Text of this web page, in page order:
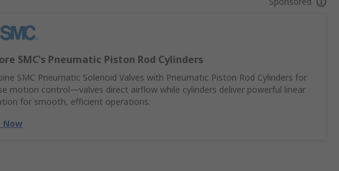
SMC's Pneumatic Piston Rod Cylinders
SMC Pneumatic Solenoid Valves with Pneumatic Piston Rod Cylinders for
motion control—valves direct airflow while cylinders deliver powerful linear
for smooth, efficient operations.
Now